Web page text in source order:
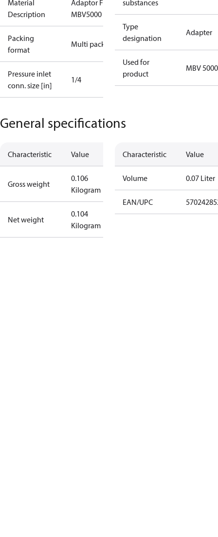
Material
Description
Adaptor For
MBV5000
Packing
format
Multi pack
Pressure inlet
conn. size [in]
1/4
substances
Type
designation
Adapter
Used for
product
MBV 5000
General specifications
Characteristic Value
Gross weight
0.106
Kilogram
Net weight
0.104
Kilogram
Characteristic Value
Volume 0.07 Liter
EAN/UPC